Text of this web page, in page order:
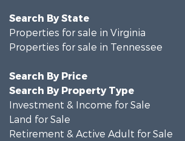
Search By State
Properties for sale in Virginia
Properties for sale in Tennessee
Search By Price
Search By Property Type
Investment & Income for Sale
Land for Sale
Retirement & Active Adult for Sale